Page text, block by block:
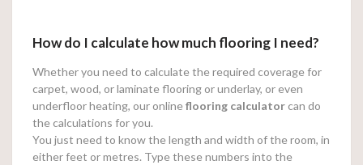
How do I calculate how much flooring I need?
Whether you need to calculate the required coverage for
carpet, wood, or laminate flooring or underlay, or even
underfloor heating, our onlineflooring calculatorcan do
the calculations for you.
You just need to know the length and width of the room, in
either feet or metres. Type these numbers into the